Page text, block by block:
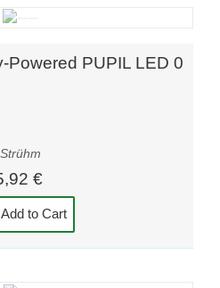
Powered PUPIL LED 0
Strühm
€
Add to Cart